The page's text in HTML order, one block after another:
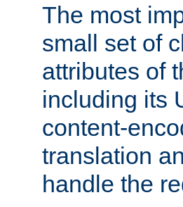
The most
small set of
attributes of
including its
content-
translation
handle the